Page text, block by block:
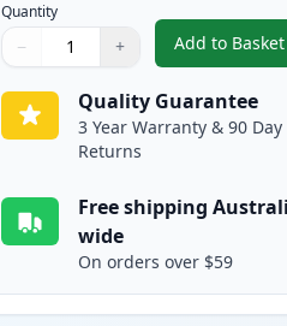
Quantity
Quantity
Use buttons to adjust
− +
Quantity:
Add to Basket
,4
Quality Guarantee
3 Year Warranty & 90 Day
Returns
Free shipping
wide
On orders over $59